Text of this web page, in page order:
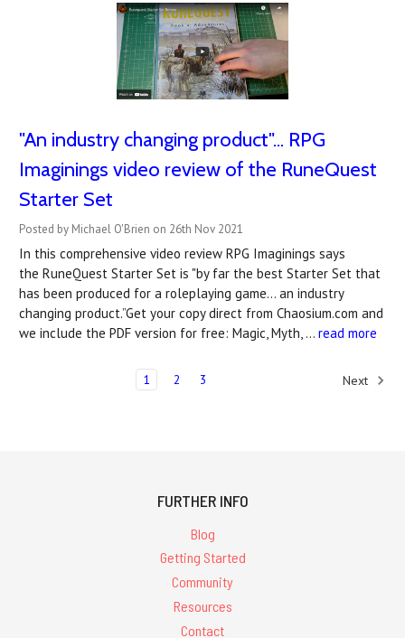
"An industry changing product"... RPG
Imaginings video review of the RuneQuest
Starter Set
Posted by Michael O'Brien on 26th Nov 2021
In this comprehensive video review RPG Imaginings says
the RuneQuest Starter Set is "by far the best Starter Set that
has been produced for a roleplaying game... an industry
changing product.”Get your copy direct from Chaosium.com and
we include the PDF version for free: Magic, Myth, … read more
1 2 3 Next
FURTHER INFO
Blog
Getting Started
Community
Resources
Contact